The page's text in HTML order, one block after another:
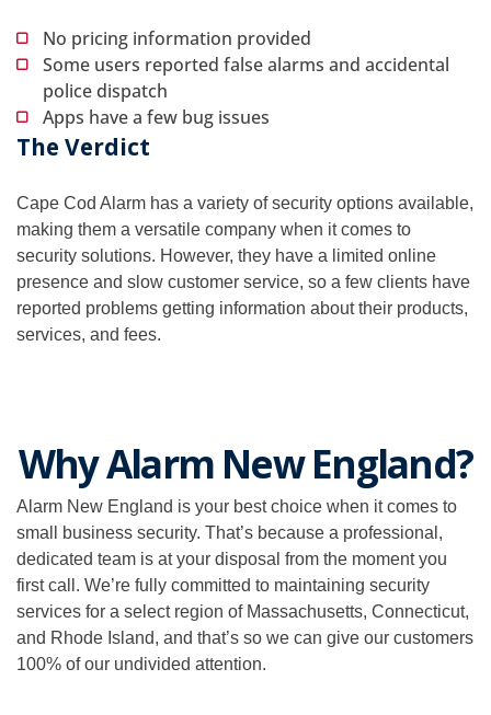
No pricing information provided
Some users reported false alarms and accidental
police dispatch
Apps have a few bug issues
The Verdict
Cape Cod Alarm has a variety of security options available,
making them a versatile company when it comes to
security solutions. However, they have a limited online
presence and slow customer service, so a few clients have
reported problems getting information about their products,
services, and fees.
Why Alarm New England?
Alarm New England is your best choice when it comes to
small business security. That’s because a professional,
dedicated team is at your disposal from the moment you
first call. We’re fully committed to maintaining security
services for a select region of Massachusetts, Connecticut,
and Rhode Island, and that’s so we can give our customers
100% of our undivided attention.